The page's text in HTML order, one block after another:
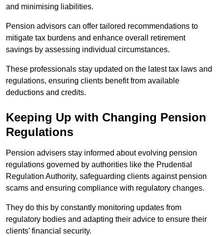
and minimising liabilities.
Pension advisors can offer tailored recommendations to
mitigate tax burdens and enhance overall retirement
savings by assessing individual circumstances.
These professionals stay updated on the latest tax laws and
regulations, ensuring clients benefit from available
deductions and credits.
Keeping Up with Changing Pension
Regulations
Pension advisers stay informed about evolving pension
regulations governed by authorities like the Prudential
Regulation Authority, safeguarding clients against pension
scams and ensuring compliance with regulatory changes.
They do this by constantly monitoring updates from
regulatory bodies and adapting their advice to ensure their
clients’ financial security.